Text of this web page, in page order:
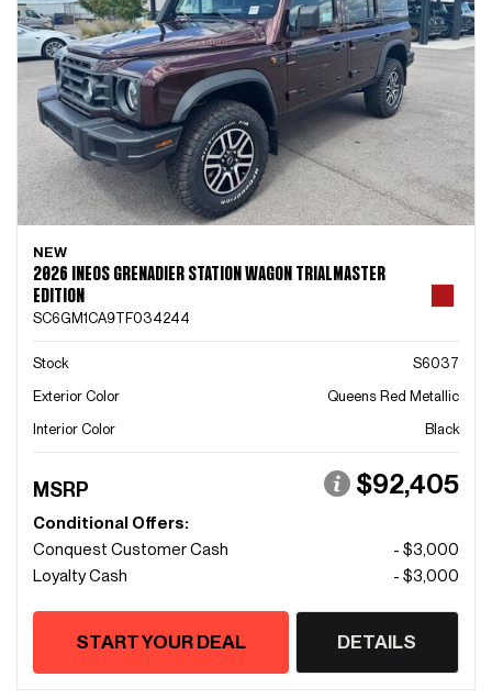
NEW
2026 INEOS GRENADIER STATION WAGON TRIALMASTER
EDITION
SC6GM1CA9TF034244
Stock
S6037
Exterior Color
Queens Red Metallic
Interior Color
Black
MSRP $92,405
Conditional Offers:
Conquest Customer Cash
- $3,000
Loyalty Cash
- $3,000
START YOUR DEAL DETAILS